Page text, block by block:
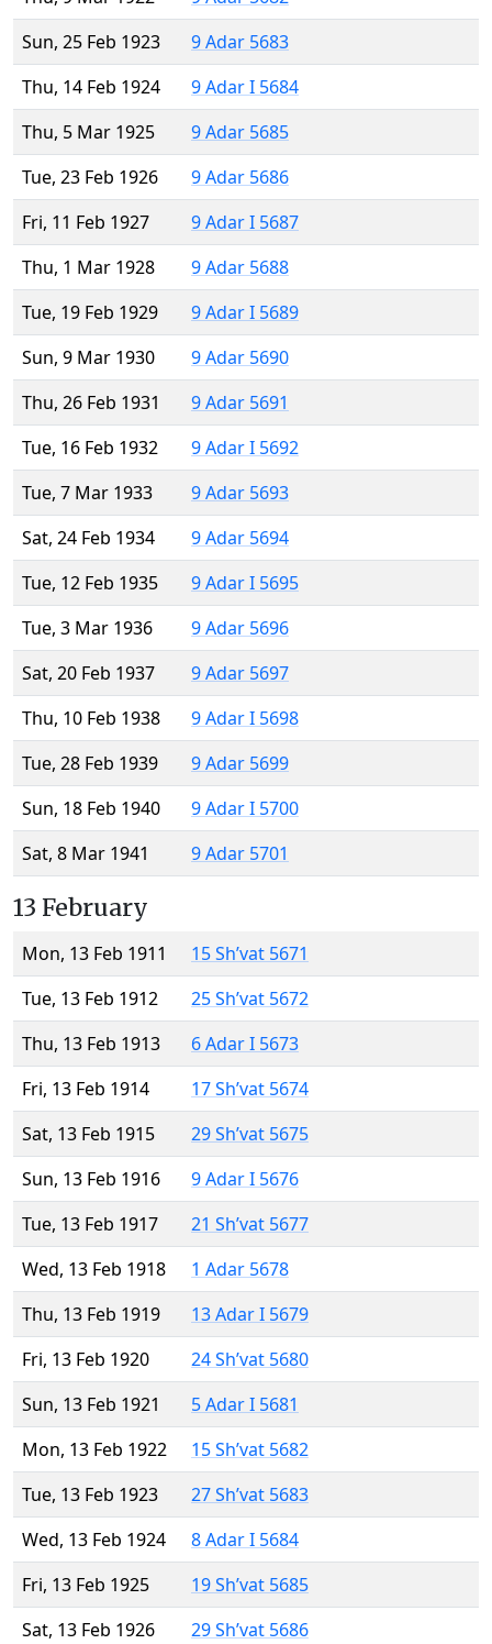
Sun, 25 Feb 1923
9 Adar 5683
Thu, 14 Feb 1924
9 Adar I 5684
Thu, 5 Mar 1925
9 Adar 5685
Tue, 23 Feb 1926
9 Adar 5686
Fri, 11 Feb 1927
9 Adar I 5687
Thu, 1 Mar 1928
9 Adar 5688
Tue, 19 Feb 1929
9 Adar I 5689
Sun, 9 Mar 1930
9 Adar 5690
Thu, 26 Feb 1931
9 Adar 5691
Tue, 16 Feb 1932
9 Adar I 5692
Tue, 7 Mar 1933
9 Adar 5693
Sat, 24 Feb 1934
9 Adar 5694
Tue, 12 Feb 1935
9 Adar I 5695
Tue, 3 Mar 1936
9 Adar 5696
Sat, 20 Feb 1937
9 Adar 5697
Thu, 10 Feb 1938
9 Adar I 5698
Tue, 28 Feb 1939
9 Adar 5699
Sun, 18 Feb 1940
9 Adar I 5700
Sat, 8 Mar 1941
9 Adar 5701
13 February
Mon, 13 Feb 1911
15 Sh’vat 5671
Tue, 13 Feb 1912
25 Sh’vat 5672
Thu, 13 Feb 1913
6 Adar I 5673
Fri, 13 Feb 1914
17 Sh’vat 5674
Sat, 13 Feb 1915
29 Sh’vat 5675
Sun, 13 Feb 1916
9 Adar I 5676
Tue, 13 Feb 1917
21 Sh’vat 5677
Wed, 13 Feb 1918
1 Adar 5678
Thu, 13 Feb 1919
13 Adar I 5679
Fri, 13 Feb 1920
24 Sh’vat 5680
Sun, 13 Feb 1921
5 Adar I 5681
Mon, 13 Feb 1922
15 Sh’vat 5682
Tue, 13 Feb 1923
27 Sh’vat 5683
Wed, 13 Feb 1924
8 Adar I 5684
Fri, 13 Feb 1925
19 Sh’vat 5685
Sat, 13 Feb 1926
29 Sh’vat 5686